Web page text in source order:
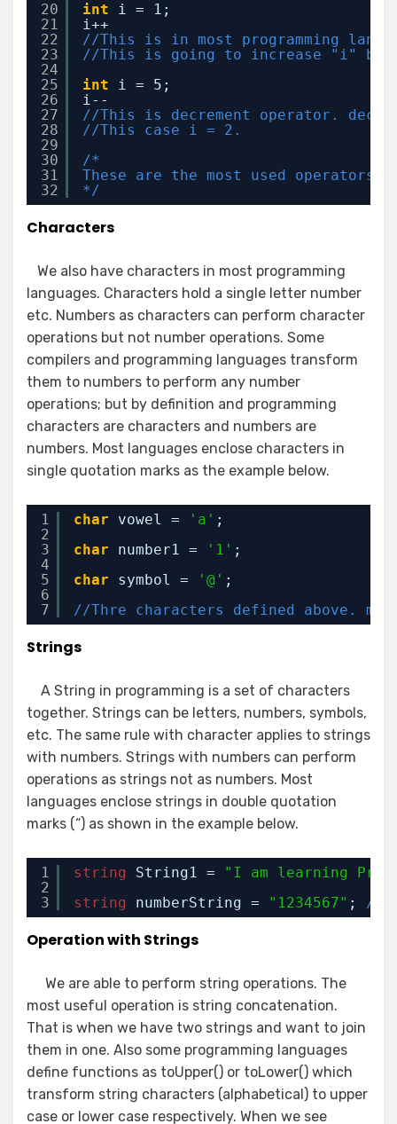
20
21
22
23
24
25
26
27
28
29
30
31
32
int
i = 1;
i++
//This is in most programming
//This is going to increase "i" by
int
i = 5;
i--
//This is decrement operator.
//This case i = 2.
/*
These are the most used operators
*/
Characters
We also have characters in most programming
languages. Characters hold a single letter number
etc. Numbers as characters can perform character
operations but not number operations. Some
compilers and programming languages transform
them to numbers to perform any number
operations; but by definition and programming
characters are characters and numbers are
numbers. Most languages enclose characters in
single quotation marks as the example below.
1
2
3
4
5
6
7
char vowel = 'a' ;
char
number1 = '1' ;
char
symbol = '@' ;
//Thre characters defined above.
Strings
A String in programming is a set of characters
together. Strings can be letters, numbers, symbols,
etc. The same rule with character applies to strings
with numbers. Strings with numbers can perform
operations as strings not as numbers. Most
languages enclose strings in double quotation
marks (“) as shown in the example below.
1
2
3
string String1 =
"I am learning
string
numberString = "1234567" ; //
Operation with Strings
We are able to perform string operations. The
most useful operation is string concatenation.
That is when we have two strings and want to join
them in one. Also some programming languages
define functions as toUpper() or toLower() which
transform string characters (alphabetical) to upper
case or lower case respectively. When we see